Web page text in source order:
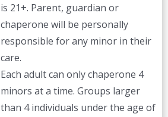
is 21+. Parent, guardian or
chaperone will be personally
responsible for any minor in their
care.
Each adult can only chaperone 4
minors at a time. Groups larger
than 4 individuals under the age of